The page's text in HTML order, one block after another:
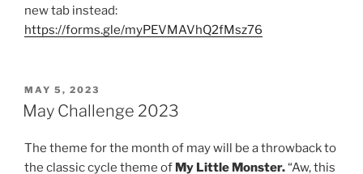
new tab instead:
https://forms.gle/myPEVMAVhQ2fMsz76
POSTED
ON
MAY 5, 2023
May Challenge 2023
The theme for the month of may will be a throwback to
the classic cycle theme of My Little Monster.“Aw, this